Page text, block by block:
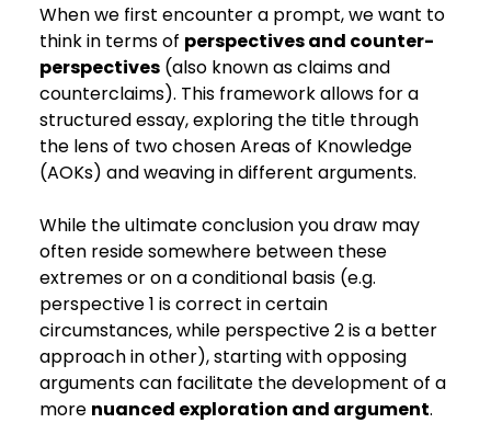
When we first encounter a prompt, we want to
think in terms of perspectives and counter-
perspectives (also known as claims and
counterclaims). This framework allows for a
structured essay, exploring the title through
the lens of two chosen Areas of Knowledge
(AOKs) and weaving in different arguments.
While the ultimate conclusion you draw may
often reside somewhere between these
extremes or on a conditional basis (e.g.
perspective 1 is correct in certain
circumstances, while perspective 2 is a better
approach in other), starting with opposing
arguments can facilitate the development of a
more nuanced exploration and argument.